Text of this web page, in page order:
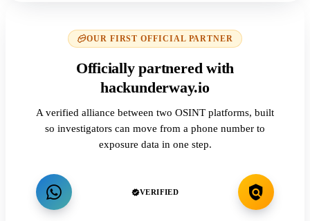
OUR FIRST OFFICIAL PARTNER
Officially partnered with
hackunderway.io
A verified alliance between two OSINT platforms, built
so investigators can move from a phone number to
exposure data in one step.
VERIFIED